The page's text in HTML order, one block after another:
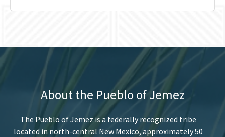
About the Pueblo of Jemez
The Pueblo of Jemez is a federally recognized tribe
located in north-central New Mexico, approximately 50